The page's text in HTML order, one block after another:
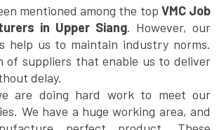
mentioned among the top VMC Job
in Upper Siang. However, our
help us to maintain industry norms.
of suppliers that enable us to deliver
delay.
are doing hard work to meet our
We have a huge working area, and